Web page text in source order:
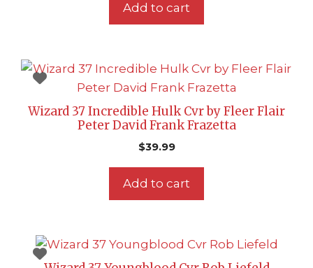
Add to cart
Wizard 37 Incredible Hulk Cvr by Fleer Flair
Peter David Frank Frazetta
$39.99
Add to cart